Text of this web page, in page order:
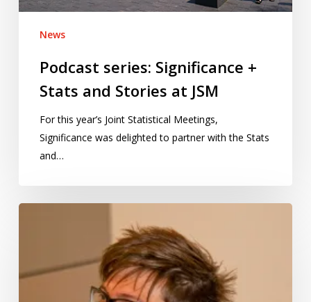
News
Podcast series: Significance +
Stats and Stories at JSM
For this year’s Joint Statistical Meetings,
Significance was delighted to partner with the Stats
and…
Guardian’s